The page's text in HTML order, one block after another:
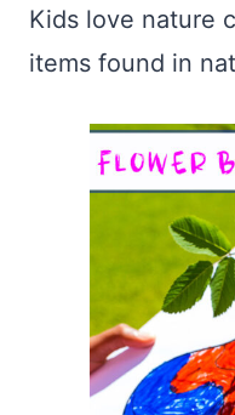
Kids love nature
items found in